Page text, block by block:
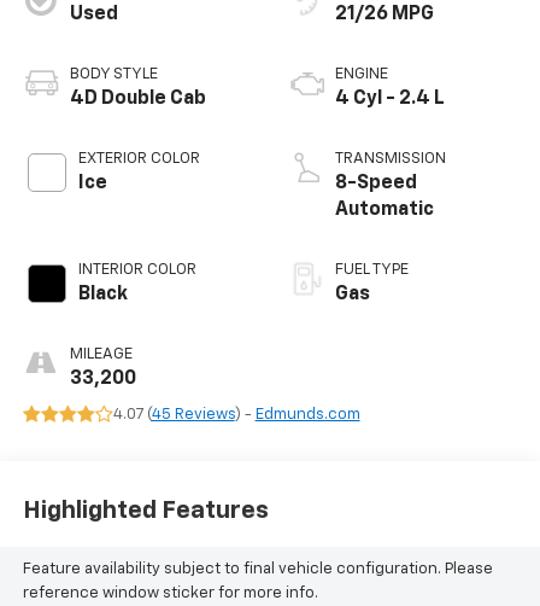
Used
BODY STYLE
4D Double Cab
EXTERIOR COLOR
Ice
INTERIOR COLOR
Black
MILEAGE
33,200
21/26 MPG
ENGINE
4 Cyl - 2.4 L
TRANSMISSION
8-Speed
Automatic
FUEL TYPE
Gas
4.07 (45 Reviews) - Edmunds.com
Highlighted Features
Feature availability subject to final vehicle configuration. Please
reference window sticker for more info.